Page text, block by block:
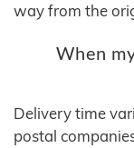
way from the
When
Delivery time
postal